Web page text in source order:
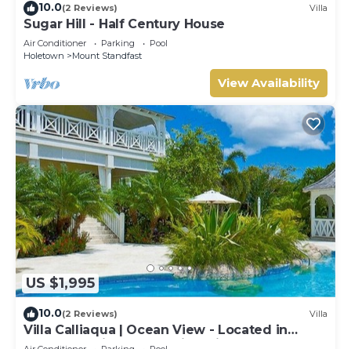
10.0(2 Reviews) Villa
Sugar Hill - Half Century House
Air Conditioner Parking
Pool
Holetown
Mount Standfast
View Availability
US $1,995
10.0(2 Reviews) Villa
Villa Calliaqua | Ocean View - Located in
Fabulous Saint James with Private Pool